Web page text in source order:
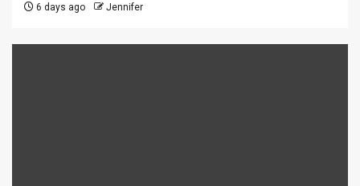
6 days ago Jennifer